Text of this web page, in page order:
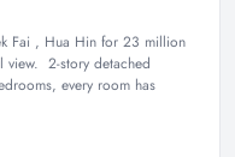
Fai , Hua Hin for 23 million
view. 2-story detached
every room has